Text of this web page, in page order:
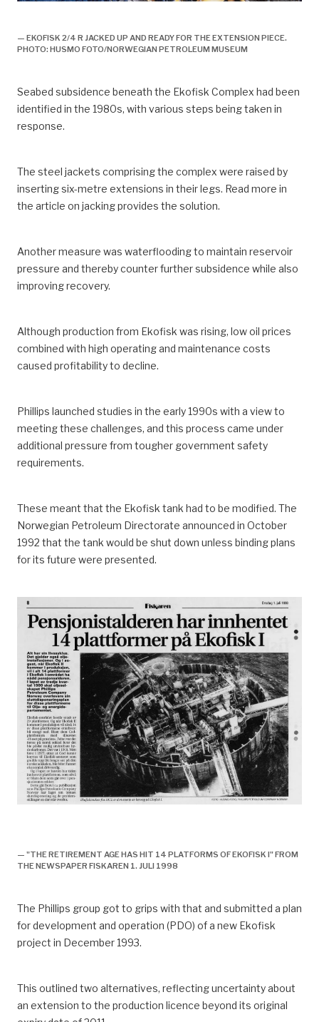
— EKOFISK 2/4 R JACKED UP AND READY FOR THE EXTENSION PIECE.
PHOTO: HUSMO FOTO/NORWEGIAN PETROLEUM MUSEUM
Seabed subsidence beneath the Ekofisk Complex had been
identified in the 1980s, with various steps being taken in
response.
The steel jackets comprising the complex were raised by
inserting six-metre extensions in their legs. Read more in
the article on jacking provides the solution.
Another measure was waterflooding to maintain reservoir
pressure and thereby counter further subsidence while also
improving recovery.
Although production from Ekofisk was rising, low oil prices
combined with high operating and maintenance costs
caused profitability to decline.
Phillips launched studies in the early 1990s with a view to
meeting these challenges, and this process came under
additional pressure from tougher government safety
requirements.
These meant that the Ekofisk tank had to be modified. The
Norwegian Petroleum Directorate announced in October
1992 that the tank would be shut down unless binding plans
for its future were presented.
— "THE RETIREMENT AGE HAS HIT 14 PLATFORMS OF EKOFISK I" FROM
THE NEWSPAPER FISKAREN 1. JULI 1998
The Phillips group got to grips with that and submitted a plan
for development and operation (PDO) of a new Ekofisk
project in December 1993.
This outlined two alternatives, reflecting uncertainty about
an extension to the production licence beyond its original